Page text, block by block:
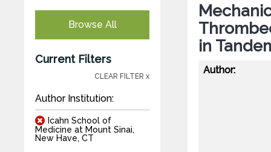
Browse All
Current Filters
CLEAR FILTER x
Author Institution:
Icahn School of
Medicine at Mount Sinai,
New Have, CT
in
Author: